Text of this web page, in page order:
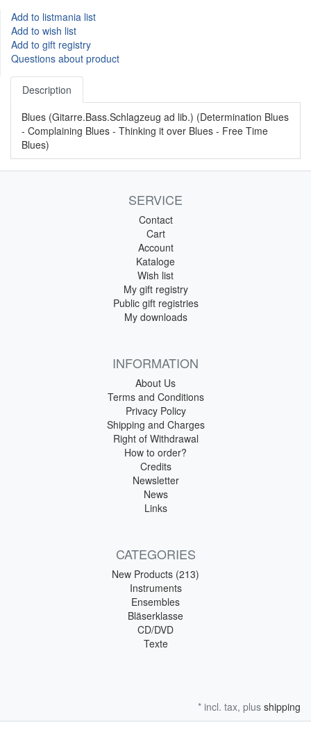
Add to listmania list
Add to wish list
Add to gift registry
Questions about product
Description
Blues (Gitarre.Bass.Schlagzeug ad lib.) (Determination Blues
- Complaining Blues - Thinking it over Blues - Free Time
Blues)
SERVICE
Contact
Cart
Account
Kataloge
Wish list
My gift registry
Public gift registries
My downloads
INFORMATION
About Us
Terms and Conditions
Privacy Policy
Shipping and Charges
Right of Withdrawal
How to order?
Credits
Newsletter
News
Links
CATEGORIES
New Products (213)
Instruments
Ensembles
Bläserklasse
CD/DVD
Texte
* incl. tax, plus shipping